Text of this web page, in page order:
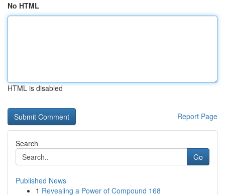
No HTML
HTML is disabled
Report Page
Search
Go
Published News
1 Revealing a Power of Compound 168